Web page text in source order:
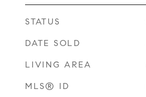
STATUS
DATE SOLD
LIVING AREA
MLS® ID